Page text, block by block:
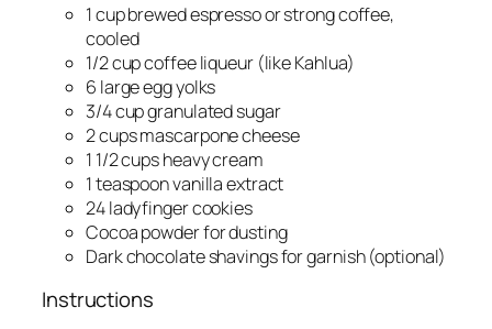
1 cup brewed espresso or strong coffee,
cooled
1/2 cup coffee liqueur (like Kahlua)
6 large egg yolks
3/4 cup granulated sugar
2 cups mascarpone cheese
1 1/2 cups heavy cream
1 teaspoon vanilla extract
24 ladyfinger cookies
Cocoa powder for dusting
Dark chocolate shavings for garnish (optional)
Instructions